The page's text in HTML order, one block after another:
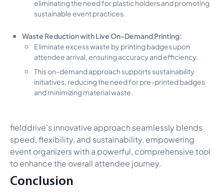
eliminating the need for plastic holders and promoting
sustainable event practices.
Waste Reduction with Live On-Demand Printing:
Eliminate excess waste by printing badges upon
attendee arrival, ensuring accuracy and efficiency.
This on-demand approach supports sustainability
initiatives, reducing the need for pre-printed badges
and minimizing material waste.
fielddrive's innovative approach seamlessly blends
speed, flexibility, and sustainability, empowering
event organizers with a powerful, comprehensive tool
to enhance the overall attendee journey.
Conclusion